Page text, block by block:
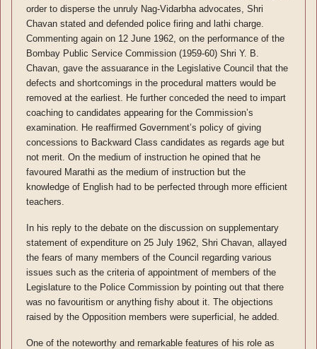
order to disperse the unruly Nag-Vidarbha advocates, Shri
Chavan stated and defended police firing and lathi charge.
Commenting again on 12 June 1962, on the performance of the
Bombay Public Service Commission (1959-60) Shri Y. B.
Chavan, gave the assuarance in the Legislative Council that the
defects and shortcomings in the procedural matters would be
removed at the earliest. He further conceded the need to impart
coaching to candidates appearing for the Commission’s
examination. He reaffirmed Government’s policy of giving
concessions to Backward Class candidates as regards age but
not merit. On the medium of instruction he opined that he
favoured Marathi as the medium of instruction but the
knowledge of English had to be perfected through more efficient
teachers.
In his reply to the debate on the discussion on supplementary
statement of expenditure on 25 July 1962, Shri Chavan, allayed
the fears of many members of the Council regarding various
issues such as the criteria of appointment of members of the
Legislature to the Police Commission by pointing out that there
was no favouritism or anything fishy about it. The objections
raised by the Opposition members were superficial, he added.
One of the noteworthy and remarkable features of his role as